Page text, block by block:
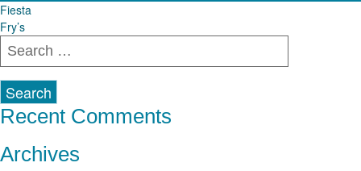
Post
navigation
Fiesta
Fry’s
Search
Recent Comments
Archives